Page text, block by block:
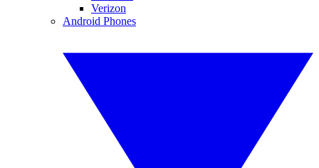
Verizon
Android Phones